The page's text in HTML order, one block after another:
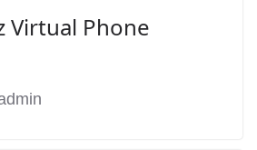
Virtual Phone